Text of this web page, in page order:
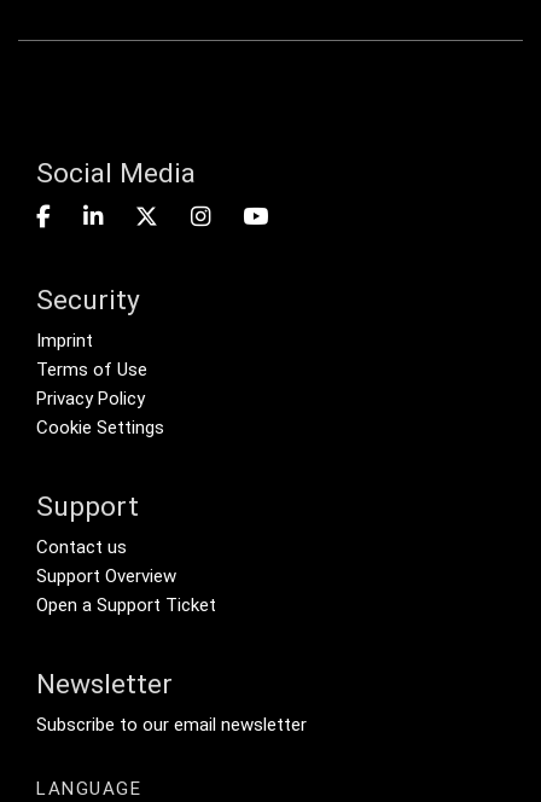
Social Media
Security
Footer menu
Imprint
Terms of Use
Privacy Policy
Cookie Settings
Support
Footer Secondary Menu
Contact us
Support Overview
Open a Support Ticket
Newsletter
Footer Tertiary
Subscribe to our email newsletter
LANGUAGE